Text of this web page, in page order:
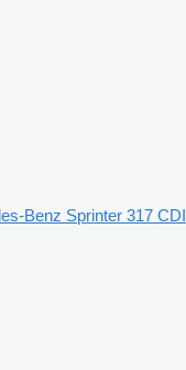
Benz Sprinter 317 CDI